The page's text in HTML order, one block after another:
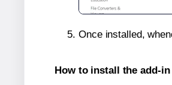
Once installed,
How to install the add-